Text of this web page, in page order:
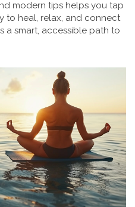
modern tips helps you tap
to heal, relax, and connect
smart, accessible path to